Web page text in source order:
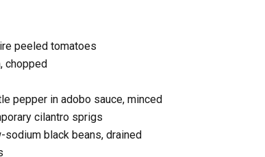
peeled tomatoes
chopped
pepper in adobo sauce, minced
cilantro sprigs
sodium black beans, drained